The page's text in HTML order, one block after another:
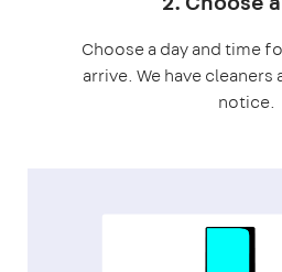
Choose a day and time
arrive. We have
notice.